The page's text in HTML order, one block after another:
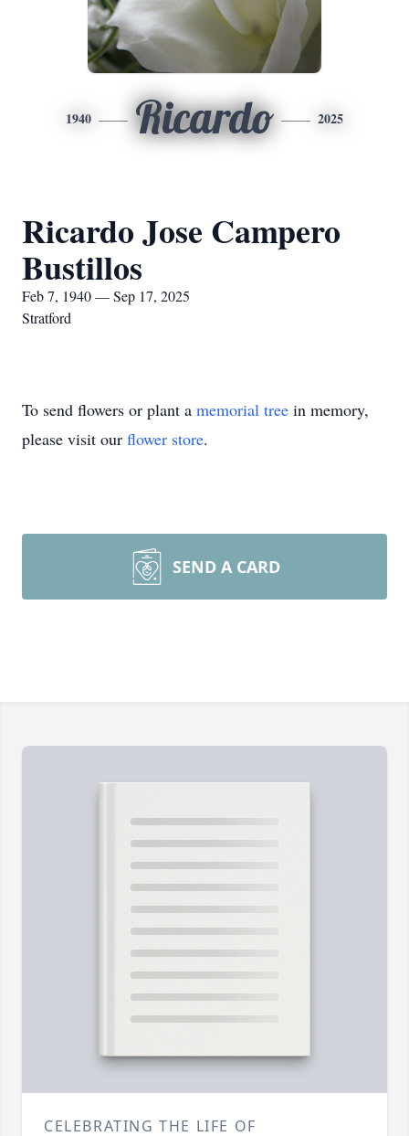
1940 Ricardo 2025
Ricardo Jose Campero
Bustillos
Feb 7, 1940 — Sep 17, 2025
Stratford
To send flowers or plant a memorial tree in memory,
please visit our flower store.
SEND A CARD
CELEBRATING THE LIFE OF